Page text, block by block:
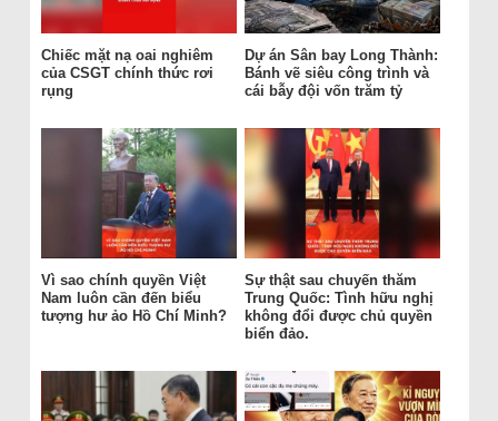
Chiếc mặt nạ oai nghiêm
của CSGT chính thức rơi
rụng
Dự án Sân bay Long Thành:
Bánh vẽ siêu công trình và
cái bẫy đội vốn trăm tỷ
Vì sao chính quyền Việt
Nam luôn cần đến biểu
tượng hư ảo Hồ Chí Minh?
Sự thật sau chuyến thăm
Trung Quốc: Tình hữu nghị
không đổi được chủ quyền
biển đảo.